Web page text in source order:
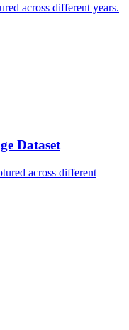
across different years.
Dataset
across different